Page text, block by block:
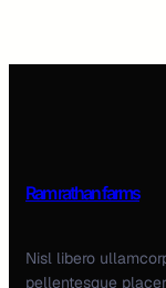
Ram rathan farms
Nisl libero
pellentesque